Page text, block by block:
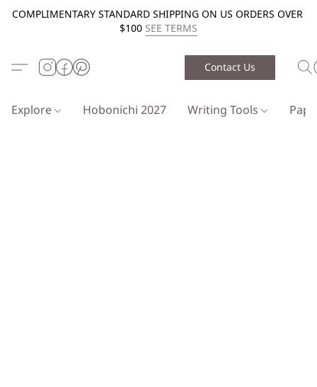
COMPLIMENTARY STANDARD SHIPPING ON US ORDERS OVER
$100 SEE TERMS
Contact Us
Explore Hobonichi 2027 Writing Tools